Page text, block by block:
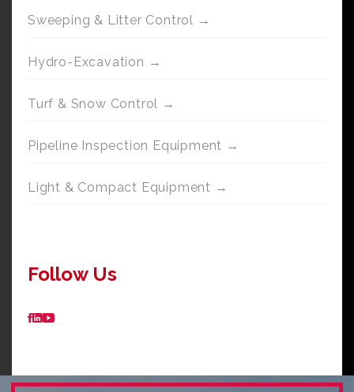
Sweeping & Litter Control →
Hydro-Excavation →
Turf & Snow Control →
Pipeline Inspection Equipment →
Light & Compact Equipment →
Follow Us